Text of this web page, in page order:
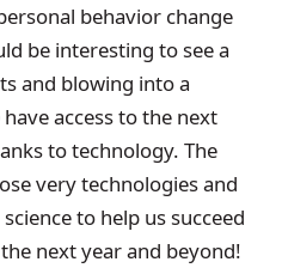
behavior change
be interesting to see a
and blowing into a
have access to the next
to technology. The
very technologies and
to help us succeed
next year and beyond!